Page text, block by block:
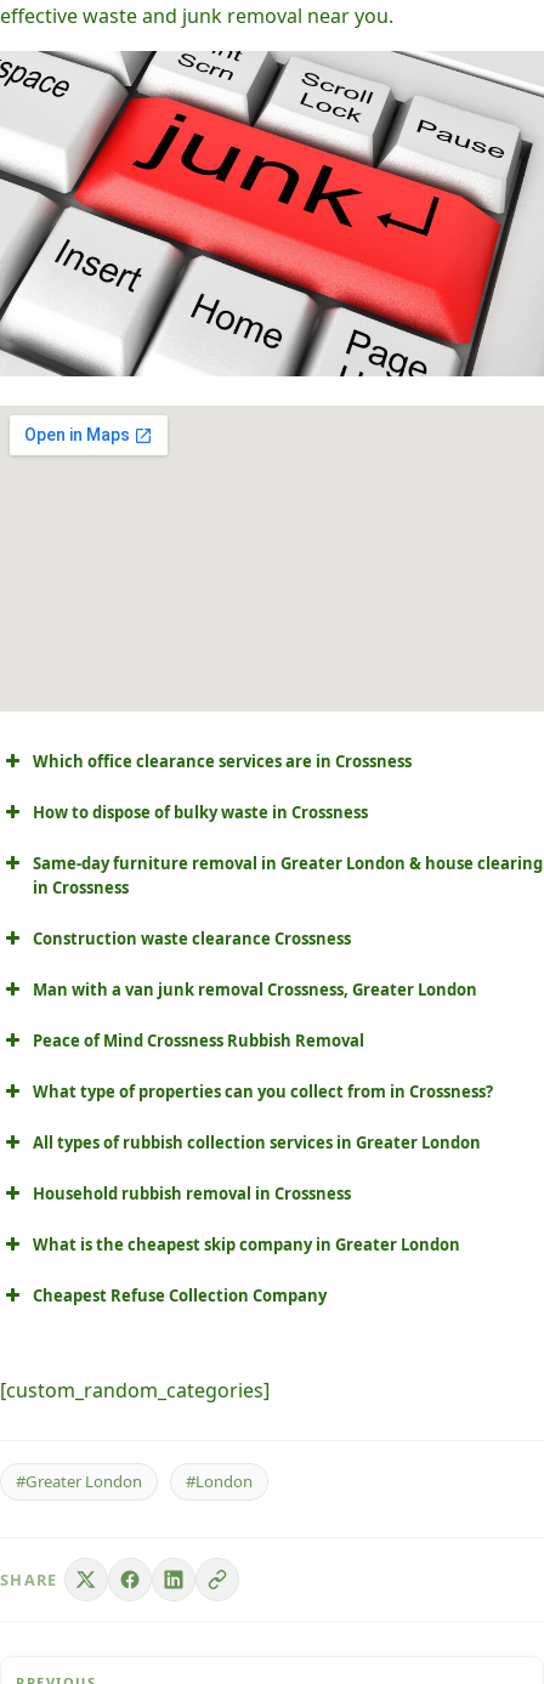
effective waste and junk removal near you.
Which office clearance services are in Crossness
How to dispose of bulky waste in Crossness
Same-day furniture removal in Greater London & house clearing
in Crossness
Construction waste clearance Crossness
Man with a van junk removal Crossness, Greater London
Peace of Mind Crossness Rubbish Removal
What type of properties can you collect from in Crossness?
All types of rubbish collection services in Greater London
Household rubbish removal in Crossness
What is the cheapest skip company in Greater London
Cheapest Refuse Collection Company
[custom_random_categories]
#Greater London #London
SHARE